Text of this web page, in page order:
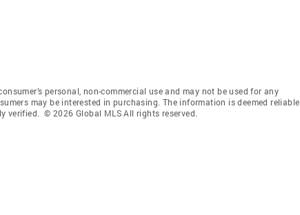
personal, non-commercial use and may not be used for any
may be interested in purchasing. The information is deemed reliable
verified. © 2026 Global MLS All rights reserved.